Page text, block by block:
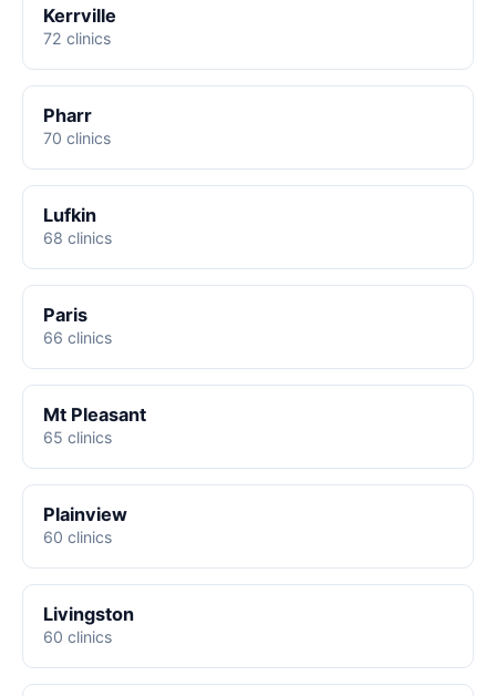
Kerrville
72 clinics
Pharr
70 clinics
Lufkin
68 clinics
Paris
66 clinics
Mt Pleasant
65 clinics
Plainview
60 clinics
Livingston
60 clinics